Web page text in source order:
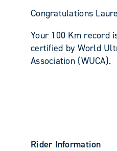
Congratulations
Your 100 Km record
certified by World
Association (WUCA).
Rider Information